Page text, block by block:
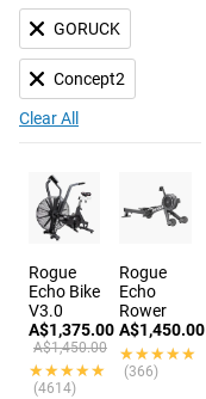
GORUCK
Concept2
Clear All
Rogue
Echo Bike
V3.0
A$1,375.00
A$1,450.00
★★★★★
★★★★★
(4614)
Rogue
Echo
Rower
A$1,450.00
★★★★★
★★★★★
(366)